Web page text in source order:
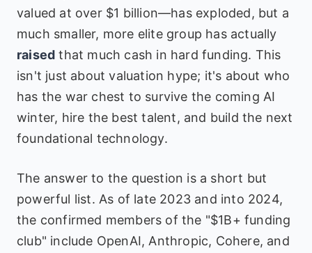
valued at over $1 billion—has exploded, but a
much smaller, more elite group has actually
raised that much cash in hard funding. This
isn't just about valuation hype; it's about who
has the war chest to survive the coming AI
winter, hire the best talent, and build the next
foundational technology.
The answer to the question is a short but
powerful list. As of late 2023 and into 2024,
the confirmed members of the "$1B+ funding
club" include OpenAI, Anthropic, Cohere, and